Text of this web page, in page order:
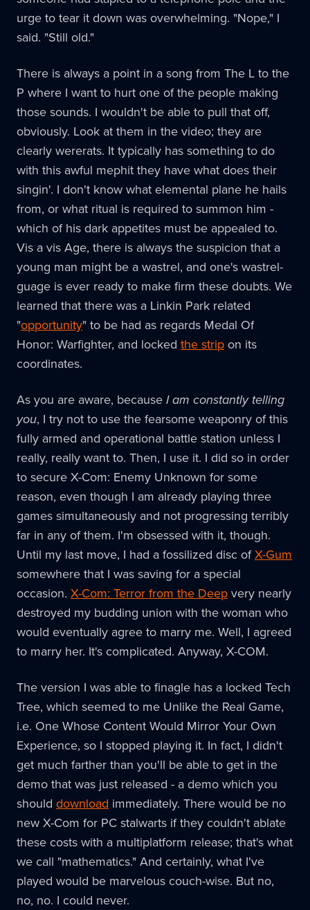
urge to tear it down was overwhelming. "Nope," I
said. "Still old."
There is always a point in a song from The L to the
P where I want to hurt one of the people making
those sounds. I wouldn't be able to pull that off,
obviously. Look at them in the video; they are
clearly wererats. It typically has something to do
with this awful mephit they have what does their
singin'. I don't know what elemental plane he hails
from, or what ritual is required to summon him -
which of his dark appetites must be appealed to.
Vis a vis Age, there is always the suspicion that a
young man might be a wastrel, and one's wastrel-
guage is ever ready to make firm these doubts. We
learned that there was a Linkin Park related
"opportunity" to be had as regards Medal Of
Honor: Warfighter, and locked the strip on its
coordinates.
As you are aware, becauseI am constantly telling
you, I try not to use the fearsome weaponry of this
fully armed and operational battle station unless I
really, really want to. Then, I use it. I did so in order
to secure X-Com: Enemy Unknown for some
reason, even though I am already playing three
games simultaneously and not progressing terribly
far in any of them. I'm obsessed with it, though.
Until my last move, I had a fossilized disc ofX-Gum
somewhere that I was saving for a special
occasion. X-Com: Terror from the Deepvery nearly
destroyed my budding union with the woman who
would eventually agree to marry me. Well, I agreed
to marry her. It's complicated. Anyway, X-COM.
The version I was able to finagle has a locked Tech
Tree, which seemed to me Unlike the Real Game,
i.e. One Whose Content Would Mirror Your Own
Experience, so I stopped playing it. In fact, I didn't
get much farther than you'll be able to get in the
demo that was just released - a demo which you
should download immediately. There would be no
new X-Com for PC stalwarts if they couldn't ablate
these costs with a multiplatform release; that's what
we call "mathematics." And certainly, what I've
played would be marvelous couch-wise. But no,
no, no. I could never.